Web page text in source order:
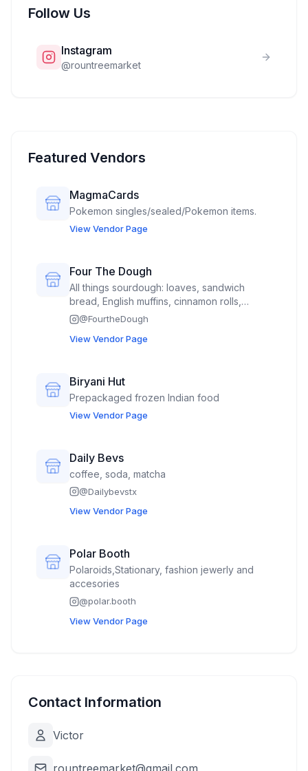
Follow Us
Instagram
@rountreemarket
Featured Vendors
MagmaCards
Pokemon singles/sealed/Pokemon items.
View Vendor Page
Four The Dough
All things sourdough: loaves, sandwich
bread, English muffins, cinnamon rolls,
Mexican sweet bread called concha’s,
@FourtheDough
View Vendor Page
Biryani Hut
Prepackaged frozen Indian food
View Vendor Page
Daily Bevs
coffee, soda, matcha
@Dailybevstx
View Vendor Page
Polar Booth
Polaroids,Stationary, fashion jewerly and
accesories
@polar.booth
View Vendor Page
Contact Information
Victor
rountreemarket@gmail.com